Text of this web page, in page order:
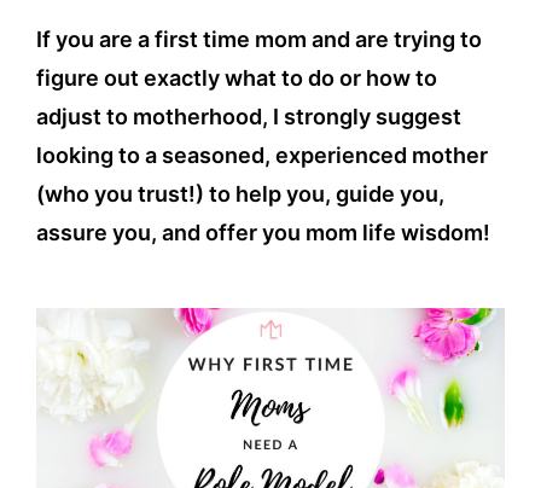
If you are a first time mom and are trying to
figure out exactly what to do or how to
adjust to motherhood, I strongly suggest
looking to a seasoned, experienced mother
(who you trust!) to help you, guide you,
assure you, and offer you mom life wisdom!